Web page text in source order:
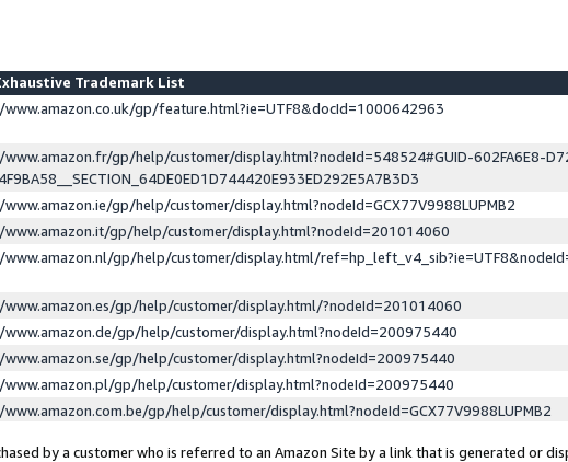
Trademark List
gp/feature.html?ie=UTF8&docId=1000642963
gp/help/customer/display.html?nodeId=548524#GUID-602FA6E8-
gp/help/customer/display.html?nodeId=GCX77V9988LUPMB2
gp/help/customer/display.html?nodeId=201014060
gp/help/customer/display.html/
gp/help/customer/display.html/?nodeId=201014060
gp/help/customer/display.html?nodeId=200975440
gp/help/customer/display.html?nodeId=200975440
gp/help/customer/display.html?nodeId=200975440
gp/help/customer/display.html?nodeId=GCX77V9988LUPMB2
by a customer who is referred to an Amazon Site by a link that is generated or